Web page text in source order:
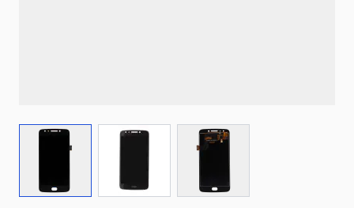
View larger imageView larger imageView larger image